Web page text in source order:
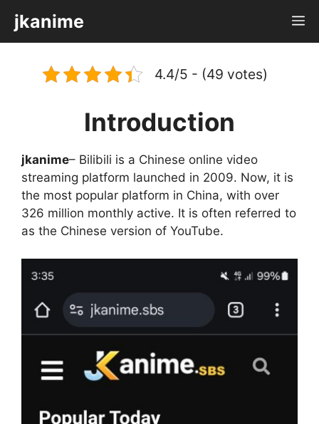
content
jkanime
4.4/5 - (49 votes)
Introduction
jkanime– Bilibili is a Chinese online video
streaming platform launched in 2009. Now, it is
the most popular platform in China, with over
326 million monthly active. It is often referred to
as the Chinese version of YouTube.